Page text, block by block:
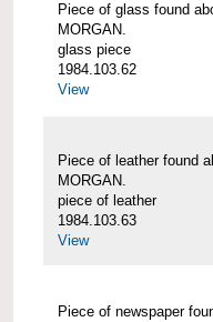
Piece of glass found
MORGAN.
glass piece
1984.103.62
View
Piece of leather found
MORGAN.
piece of leather
1984.103.63
View
Piece of newspaper